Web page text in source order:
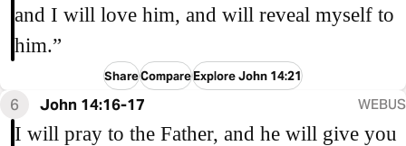
and I will love him, and will reveal myself to
him.”
ShareCompareExplore John 14:21
6 John 14:16-17 WEBUS
I will pray to the Father, and he will give you